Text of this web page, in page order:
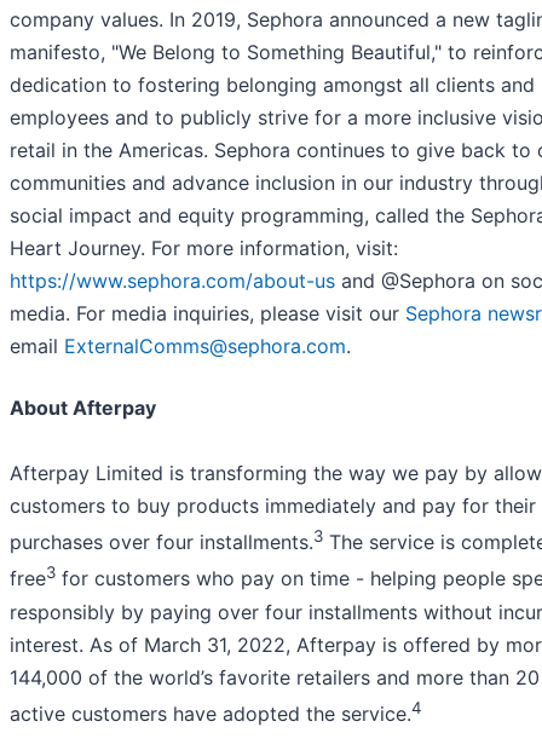
company values. In 2019, Sephora announced a new
manifesto, "We Belong to Something Beautiful," to
dedication to fostering belonging amongst all clients and
employees and to publicly strive for a more inclusive
retail in the Americas. Sephora continues to give back to
communities and advance inclusion in our industry
social impact and equity programming, called the
Heart Journey. For more information, visit:
https://www.sephora.com/about-us and @Sephora on
media. For media inquiries, please visit our Sephora
email ExternalComms@sephora.com.
About Afterpay
Afterpay Limited is transforming the way we pay by
customers to buy products immediately and pay for their
purchases over four installments.3 The service is
free3 for customers who pay on time - helping people
responsibly by paying over four installments without
interest. As of March 31, 2022, Afterpay is offered by
144,000 of the world’s favorite retailers and more than
active customers have adopted the service.4